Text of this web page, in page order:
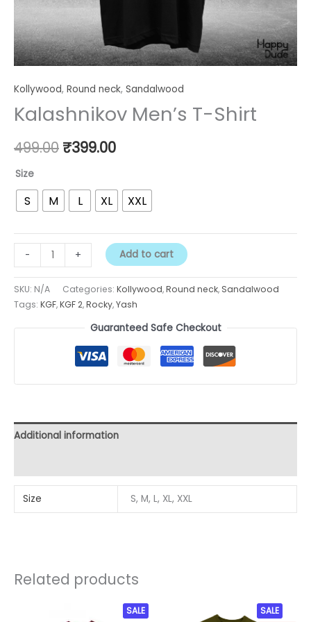
Kollywood, Round neck, Sandalwood
Kalashnikov Men’s T-Shirt
499.00 ₹399.00
Size
S M L XL XXL
- + Add to cart
SKU: N/A Categories: Kollywood,Round neck, Sandalwood
Tags: KGF,KGF 2,Rocky,Yash
Guaranteed Safe Checkout
Additional information
Size S, M, L, XL, XXL
Related products
SALE
SALE
price
Current
price
This